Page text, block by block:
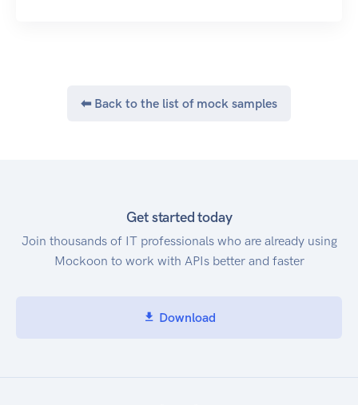
⬅ Back to the list of mock samples
Get started today
Join thousands of IT professionals who are already using
Mockoon to work with APIs better and faster
Download